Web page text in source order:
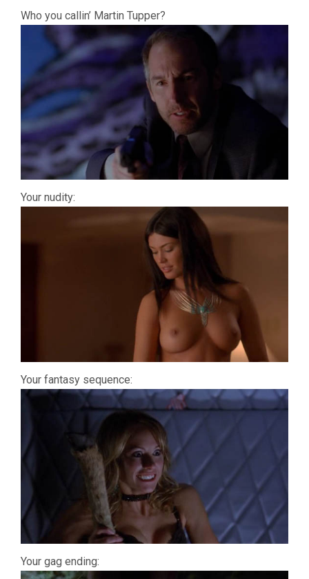
Who you callin’ Martin Tupper?
Your nudity:
Your fantasy sequence:
Your gag ending: